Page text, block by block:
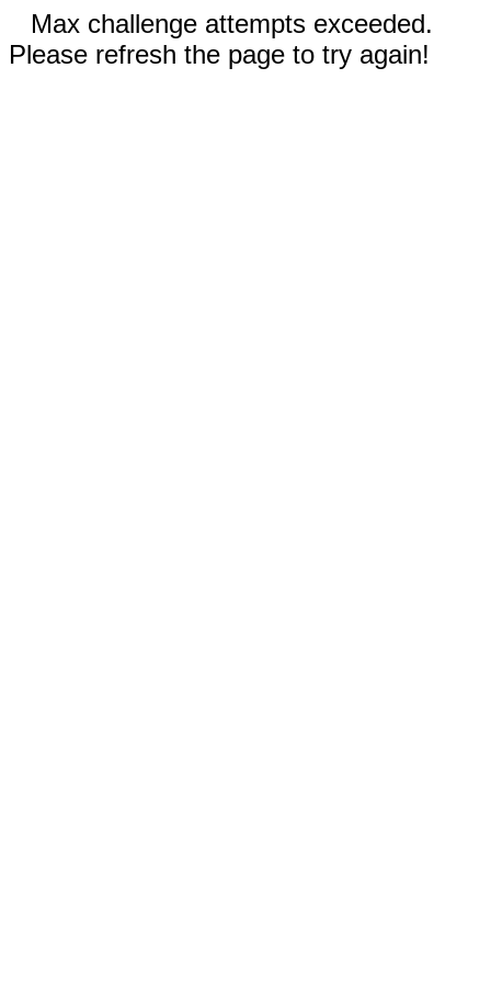
Max challenge attempts exceeded.
Please refresh the page to try again!